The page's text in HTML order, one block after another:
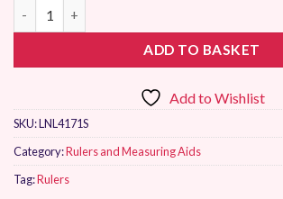
ADD TO BASKET
Add to Wishlist
SKU:LNL4171S
Category:Rulers and Measuring Aids
Tag:Rulers